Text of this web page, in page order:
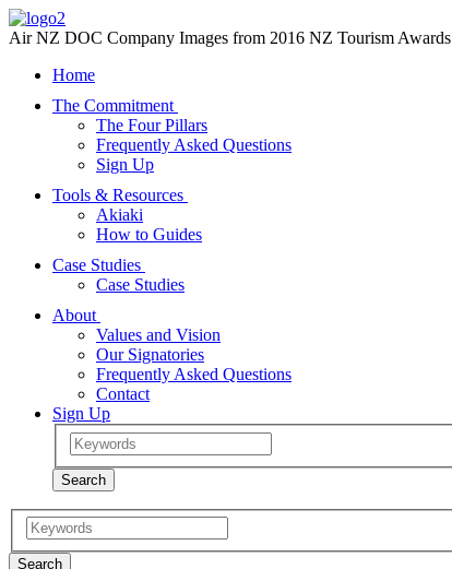
Air NZ DOC Company Images from 2016 NZ Tourism Awards
Home
The Commitment
The Four Pillars
Frequently Asked Questions
Sign Up
Tools & Resources
Akiaki
How to Guides
Case Studies
Case Studies
About
Values and Vision
Our Signatories
Frequently Asked Questions
Contact
Sign Up